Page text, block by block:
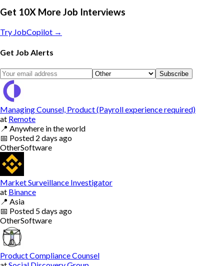
Get 10X More Job Interviews
Try JobCopilot →
Get Job Alerts
Subscribe
Managing Counsel, Product (Payroll experience required)
at Remote
📍 Anywhere in the world
📅 Posted 2 days ago
OtherSoftware
Market Surveillance Investigator
at Binance
📍 Asia
📅 Posted 5 days ago
OtherSoftware
Product Compliance Counsel